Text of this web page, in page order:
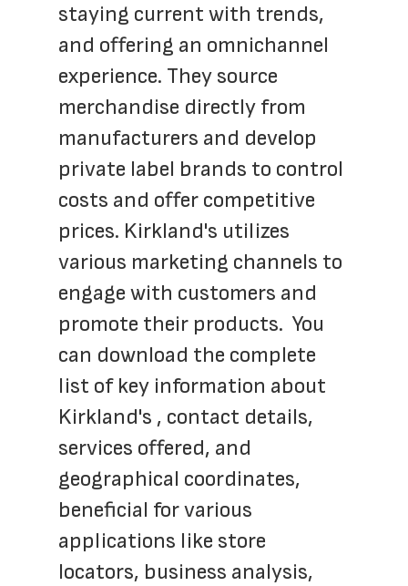
staying current with trends,
and offering an omnichannel
experience. They source
merchandise directly from
manufacturers and develop
private label brands to control
costs and offer competitive
prices. Kirkland's utilizes
various marketing channels to
engage with customers and
promote their products.  You
can download the complete
list of key information about
Kirkland's , contact details,
services offered, and
geographical coordinates,
beneficial for various
applications like store
locators, business analysis,